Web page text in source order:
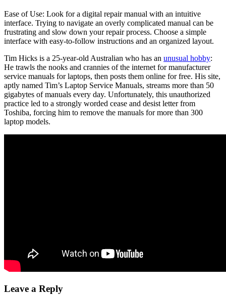
Ease of Use: Look for a digital repair manual with an intuitive
interface. Trying to navigate an overly complicated manual can be
frustrating and slow down your repair process. Choose a simple
interface with easy-to-follow instructions and an organized layout.
Tim Hicks is a 25-year-old Australian who has an unusual hobby:
He trawls the nooks and crannies of the internet for manufacturer
service manuals for laptops, then posts them online for free. His site,
aptly named Tim’s Laptop Service Manuals, streams more than 50
gigabytes of manuals every day. Unfortunately, this unauthorized
practice led to a strongly worded cease and desist letter from
Toshiba, forcing him to remove the manuals for more than 300
laptop models.
Leave a Reply